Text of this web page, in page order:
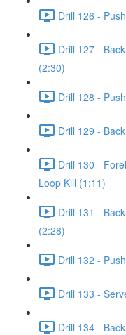
Drill 126 -
Drill 127 -
(2:30)
Drill 128 -
Drill 129 -
Drill 130 -
Loop Kill (1:11)
Drill 131 -
(2:28)
Drill 132 -
Drill 133 -
Drill 134 -